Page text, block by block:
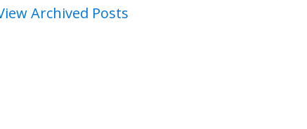
Archived Posts